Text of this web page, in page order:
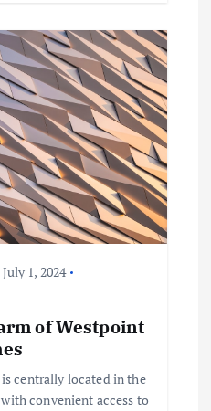
July 1, 2024
of Westpoint
centrally located in the
convenient access to